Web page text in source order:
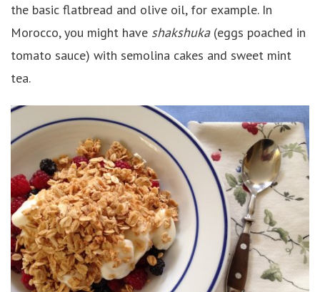
the basic flatbread and olive oil, for example. In
Morocco, you might have shakshuka(eggs poached in
tomato sauce) with semolina cakes and sweet mint
tea.